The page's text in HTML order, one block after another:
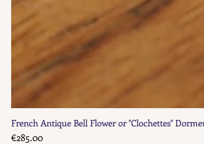
French Antique Bell Flower or "Clochettes"
Price
€285.00